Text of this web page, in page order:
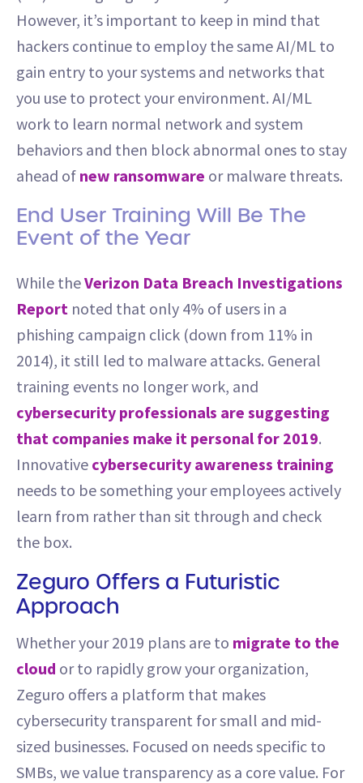
However, it’s important to keep in mind that
hackers continue to employ the same AI/ML to
gain entry to your systems and networks that
you use to protect your environment. AI/ML
work to learn normal network and system
behaviors and then block abnormal ones to stay
ahead of new ransomware or malware threats.
End User Training Will Be The
Event of the Year
While theVerizon Data Breach Investigations
Report noted that only 4% of users in a
phishing campaign click (down from 11% in
2014), it still led to malware attacks. General
training events no longer work, and
cybersecurity professionals are suggesting
that companies make it personal for 2019.
Innovative cybersecurity awareness training
needs to be something your employees actively
learn from rather than sit through and check
the box.
Zeguro Offers a Futuristic
Approach
Whether your 2019 plans are to migrate to the
cloud or to rapidly grow your organization,
Zeguro offers a platform that makes
cybersecurity transparent for small and mid-
sized businesses. Focused on needs specific to
SMBs, we value transparency as a core value. For